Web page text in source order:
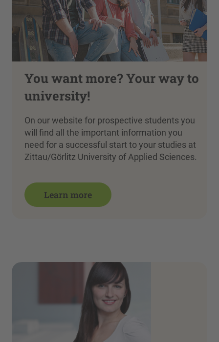
You want more? Your way to
university!
On our website for prospective students you
will find all the important information you
need for a successful start to your studies at
Zittau/Görlitz University of Applied Sciences.
Learn more